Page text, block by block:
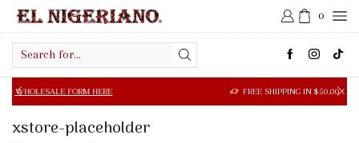
0
input
FORM HERE FREE SHIPPING IN $50.00 OR MORE
xstore-placeholder